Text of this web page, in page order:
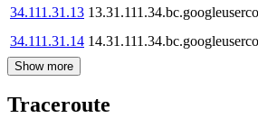
34.111.31.13
34.111.31.14
Show more
Traceroute